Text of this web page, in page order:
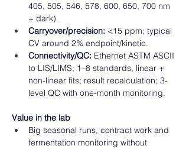
405, 505, 546, 578, 600, 650, 700 nm
+ dark).
Carryover/precision: <15 ppm; typical
CV around 2% endpoint/kinetic.
Connectivity/QC: Ethernet ASTM ASCII
to LIS/LIMS; 1–8 standards, linear +
non-linear fits; result recalculation; 3-
level QC with one-month monitoring.
Value in the lab
Big seasonal runs, contract work and
fermentation monitoring without